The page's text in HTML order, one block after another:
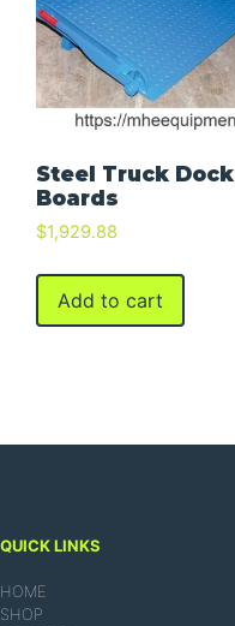
Steel Truck Dock
Boards
$1,929.88
Add to cart
QUICK LINKS
HOME
SHOP